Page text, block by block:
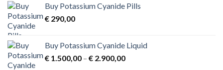
product
page
through
Buy Potassium Cyanide Pills
€ 290,00
Buy Potassium Cyanide Liquid
€ 1.500,00 – € 2.900,00Price